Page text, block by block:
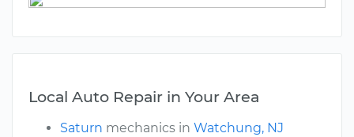
Local Auto Repair in Your Area
Saturn mechanics in Watchung, NJ